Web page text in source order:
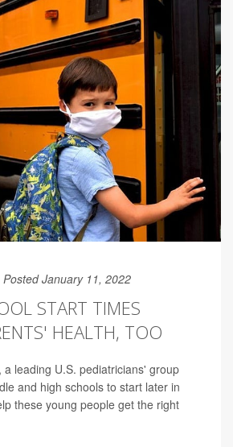
Posted January 11, 2022
START TIMES
HEALTH, TOO
a leading U.S. pediatricians' group
and high schools to start later in
these young people get the right